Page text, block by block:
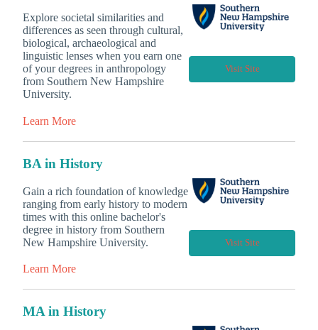
Explore societal similarities and
differences as seen through cultural,
biological, archaeological and
linguistic lenses when you earn one
of your degrees in anthropology
from Southern New Hampshire
University.
Learn More
Visit Site
BA in History
Gain a rich foundation of knowledge
ranging from early history to modern
times with this online bachelor's
degree in history from Southern
New Hampshire University.
Learn More
Visit Site
MA in History